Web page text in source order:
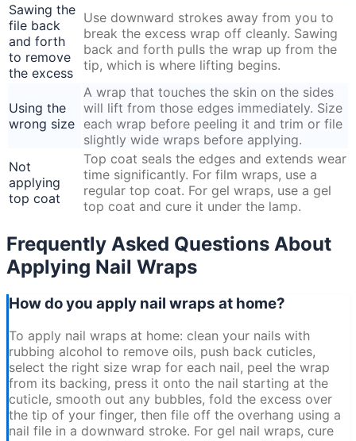
Sawing the
file back
and forth
to remove
the excess
Use downward strokes away from you to
break the excess wrap off cleanly. Sawing
back and forth pulls the wrap up from the
tip, which is where lifting begins.
Using the
wrong size
A wrap that touches the skin on the sides
will lift from those edges immediately. Size
each wrap before peeling it and trim or file
slightly wide wraps before applying.
Not
applying
top coat
Top coat seals the edges and extends wear
time significantly. For film wraps, use a
regular top coat. For gel wraps, use a gel
top coat and cure it under the lamp.
Frequently Asked Questions About
Applying Nail Wraps
How do you apply nail wraps at home?
To apply nail wraps at home: clean your nails with
rubbing alcohol to remove oils, push back cuticles,
select the right size wrap for each nail, peel the wrap
from its backing, press it onto the nail starting at the
cuticle, smooth out any bubbles, fold the excess over
the tip of your finger, then file off the overhang using a
nail file in a downward stroke. For gel nail wraps, cure